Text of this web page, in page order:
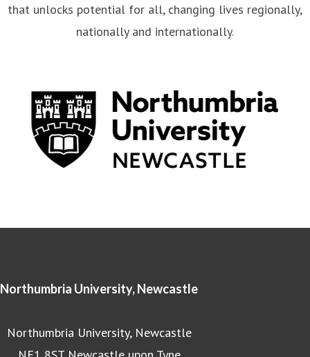
that unlocks potential for all, changing lives regionally,
nationally and internationally.
Northumbria University, Newcastle
Northumbria University, Newcastle